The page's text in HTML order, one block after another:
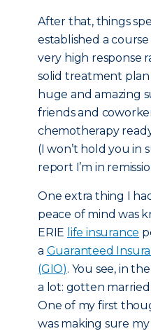
After that, things
established a
very high response
solid treatment
huge and amazing
friends and
chemotherapy
(I won’t hold you in
report I’m in
One extra thing I
peace of mind was
ERIE life insurance
a Guaranteed
(GIO). You see, in
a lot: gotten
One of my first
was making sure